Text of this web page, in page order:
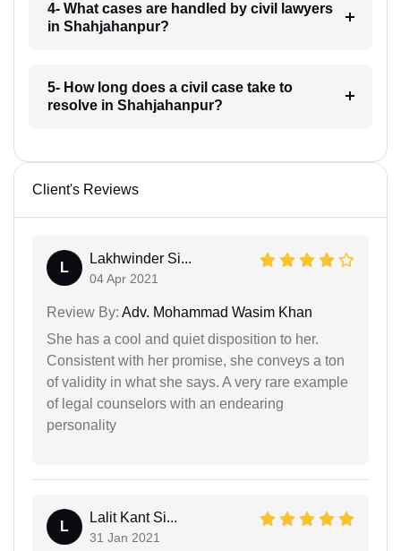
4- What cases are handled by civil lawyers
in Shahjahanpur?
5- How long does a civil case take to
resolve in Shahjahanpur?
Client's Reviews
L
Lakhwinder Si...
04 Apr 2021
Review By: Adv. Mohammad Wasim Khan
She has a cool and quiet disposition to her.
Consistent with her promise, she conveys a ton
of validity in what she says. A very rare example
of legal counselors with an endearing
personality
L
Lalit Kant Si...
31 Jan 2021